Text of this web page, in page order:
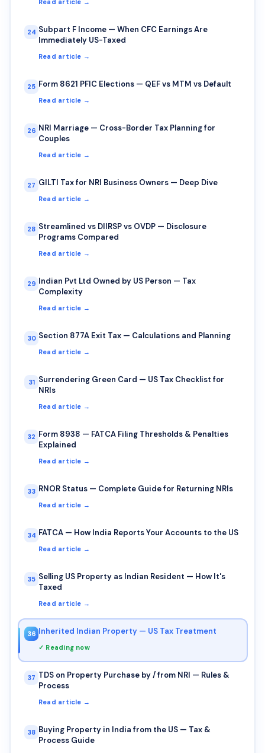
Read article →
24 Subpart F Income — When CFC Earnings Are
Immediately US-Taxed
Read article →
25 Form 8621 PFIC Elections — QEF vs MTM vs Default
Read article →
26 NRI Marriage — Cross-Border Tax Planning for
Couples
Read article →
27 GILTI Tax for NRI Business Owners — Deep Dive
Read article →
28 Streamlined vs DIIRSP vs OVDP — Disclosure
Programs Compared
Read article →
29 Indian Pvt Ltd Owned by US Person — Tax
Complexity
Read article →
30 Section 877A Exit Tax — Calculations and Planning
Read article →
31 Surrendering Green Card — US Tax Checklist for
NRIs
Read article →
32 Form 8938 — FATCA Filing Thresholds & Penalties
Explained
Read article →
33 RNOR Status — Complete Guide for Returning NRIs
Read article →
34 FATCA — How India Reports Your Accounts to the US
Read article →
35 Selling US Property as Indian Resident — How It's
Taxed
Read article →
36 Inherited Indian Property — US Tax Treatment
✓ Reading now
37 TDS on Property Purchase by / from NRI — Rules &
Process
Read article →
38 Buying Property in India from the US — Tax &
Process Guide